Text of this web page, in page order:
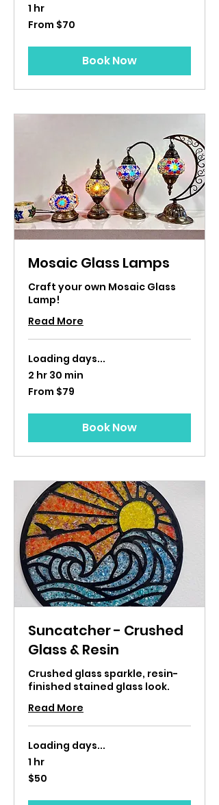
1 hr
From
70
From $70
Book Now
Mosaic Glass Lamps
Craft your own Mosaic Glass
Lamp!
Read More
Loading days...
2 hr 30 min
From
79
From $79
Book Now
Suncatcher - Crushed
Glass & Resin
Crushed glass sparkle, resin-
finished stained glass look.
Read More
Loading days...
1 hr
50
US
$50